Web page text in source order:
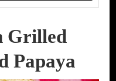
Grilled
Papaya